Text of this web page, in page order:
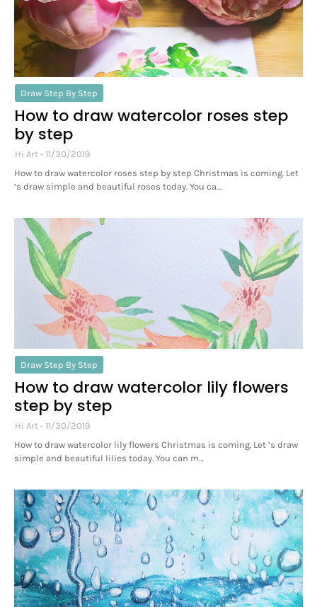
Draw Step By Step
How to draw watercolor roses step
by step
Hi Art
11/30/2019
How to draw watercolor roses step by step Christmas is coming. Let
’s draw simple and beautiful roses today. You ca…
Draw Step By Step
How to draw watercolor lily flowers
step by step
Hi Art
11/30/2019
How to draw watercolor lily flowers Christmas is coming. Let ’s draw
simple and beautiful lilies today. You can m…